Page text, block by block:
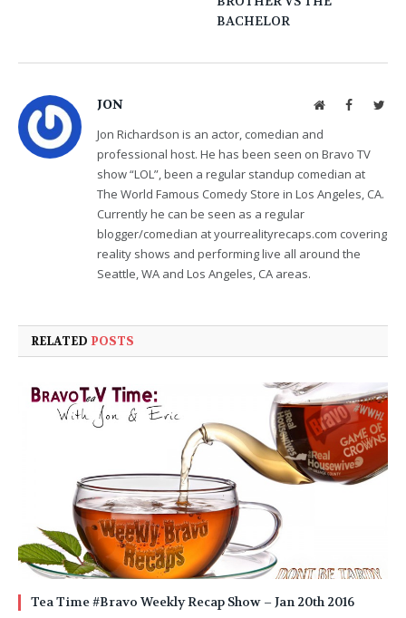
BACHELOR
JON WebsiteFacebook
Jon Richardson is an actor, comedian and
professional host. He has been seen on Bravo TV
show “LOL”, been a regular standup comedian at
The World Famous Comedy Store in Los Angeles, CA.
Currently he can be seen as a regular
blogger/comedian at yourrealityrecaps.com covering
reality shows and performing live all around the
Seattle, WA and Los Angeles, CA areas.
RELATED POSTS
Tea Time #Bravo Weekly Recap Show – Jan 20th 2016